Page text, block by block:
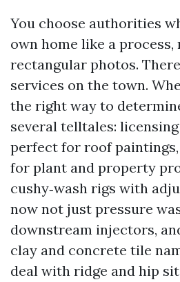
You choose authorities
own home like a process,
rectangular photos.
services on the town.
the right way to
several telltales:
perfect for roof
for plant and property
cushy‑wash rigs with
now not just pressure
downstream injectors,
clay and concrete tile
deal with ridge and hip